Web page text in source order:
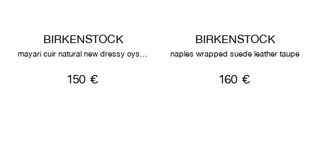
BIRKENSTOCK
150 €
BIRKENSTOCK
naples wrapped suede leather taupe
160 €